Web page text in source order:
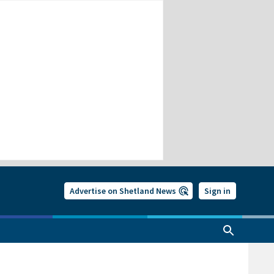
Advertise on Shetland News Sign in